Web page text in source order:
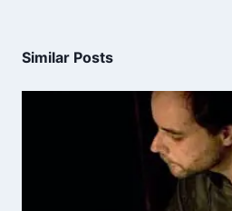
Similar Posts